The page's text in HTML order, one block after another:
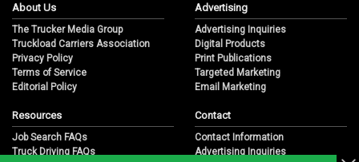
About Us
The Trucker Media Group
Truckload Carriers Association
Privacy Policy
Terms of Service
Editorial Policy
Advertising
Advertising Inquiries
Digital Products
Print Publications
Targeted Marketing
Email Marketing
Resources
Job Search FAQs
Truck Driving FAQs
Contact
Contact Information
Advertising Inquiries